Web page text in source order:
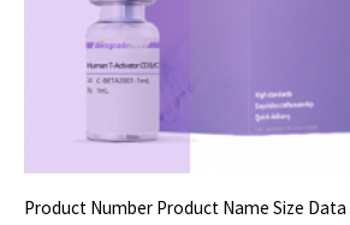
Product Number Product Name Size Data